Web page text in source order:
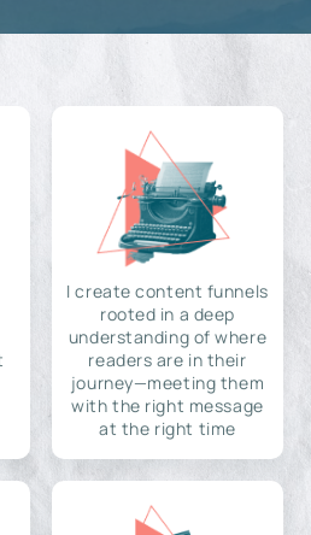
I create content funnels
rooted in a deep
understanding of where
readers are in their
journey—meeting them
with the right message
at the right time